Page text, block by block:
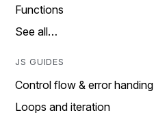
Functions
See all…
JS GUIDES
Control flow & error handing
Loops and iteration